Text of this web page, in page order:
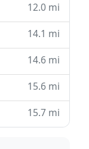
12.0 mi
14.1 mi
14.6 mi
15.6 mi
15.7 mi